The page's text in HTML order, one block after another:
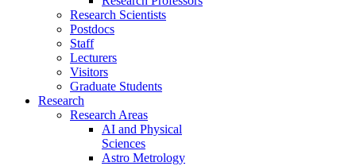
Research Scientists
Postdocs
Staff
Lecturers
Visitors
Graduate Students
Research
Research Areas
AI and Physical
Sciences
Astro Metrology